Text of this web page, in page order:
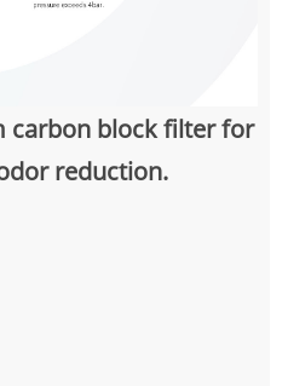
carbon block filter for
reduction.